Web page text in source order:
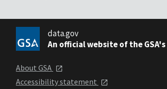
data.gov
An official website of the GSA's
About GSA
Accessibility statement